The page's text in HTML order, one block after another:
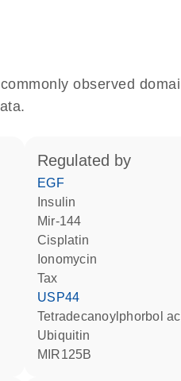
observed
regulated by
EGF
insulin
mir-144
cisplatin
ionomycin
Tax
USP44
tetradecanoylphorbol
ubiquitin
MIR125B